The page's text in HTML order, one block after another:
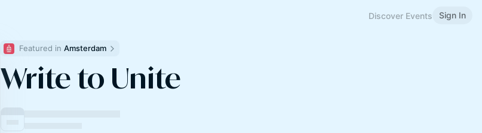
Discover Events Sign In
Featured in Amsterdam
Write to Unite